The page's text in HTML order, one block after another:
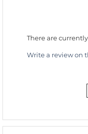
There are
Write a review on